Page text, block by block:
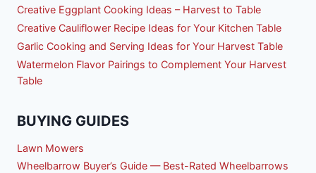
Creative Eggplant Cooking Ideas – Harvest to Table
Creative Cauliflower Recipe Ideas for Your Kitchen Table
Garlic Cooking and Serving Ideas for Your Harvest Table
Watermelon Flavor Pairings to Complement Your Harvest
Table
BUYING GUIDES
Lawn Mowers
Wheelbarrow Buyer’s Guide — Best-Rated Wheelbarrows